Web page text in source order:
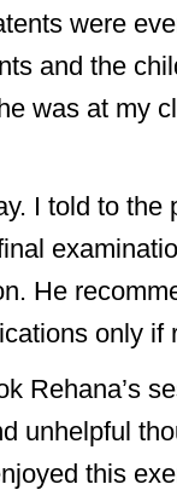
were
and the
was at my
I told to the
He
only if
Rehana’s
unhelpful
this